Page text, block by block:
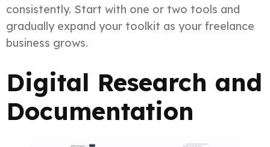
consistently. Start with one or two tools and
gradually expand your toolkit as your freelance
business grows.
Digital Research and
Documentation